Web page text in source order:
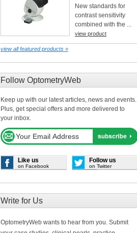
New standards for
contrast sensitivity
combined with the ...
view product
view all featured products »
Follow OptometryWeb
Keep up with our latest articles, news and events.
Plus, get special offers and more delivered to
your inbox.
Like us
on Facebook
Follow us
on Twitter
Write for Us
OptometryWeb wants to hear from you. Submit